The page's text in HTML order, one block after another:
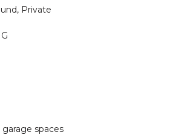
Private
spaces